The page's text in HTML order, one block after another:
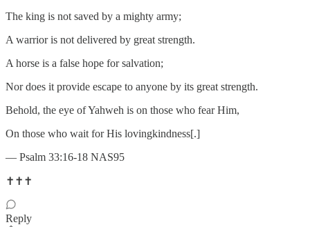
The king is not saved by a mighty army;
A warrior is not delivered by great strength.
A horse is a false hope for salvation;
Nor does it provide escape to anyone by its great strength.
Behold, the eye of Yahweh is on those who fear Him,
On those who wait for His lovingkindness[.]
— Psalm 33:16-18 NAS95
✝️✝️✝️
Reply